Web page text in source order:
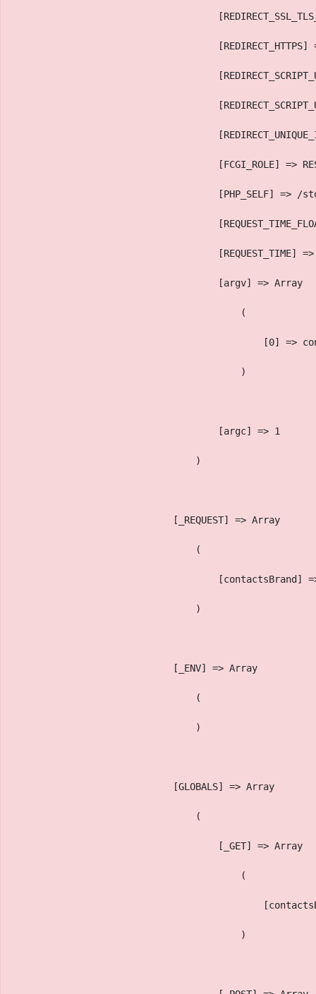
[REDIRECT_HTTPS]
[FCGI_ROLE] =>
[PHP_SELF] => /
[REQUEST_TIME]
                                    [argv] => Array
                                        (
[0] =>
                                        )
                                    [argc] => 1
                                )
                            [_REQUEST] => Array
                                (
[contactsBrand]
                                )
                            [_ENV] => Array
                                (
                                )
                            [GLOBALS] => Array
                                (
                                    [_GET] => Array
                                        (
                                        )